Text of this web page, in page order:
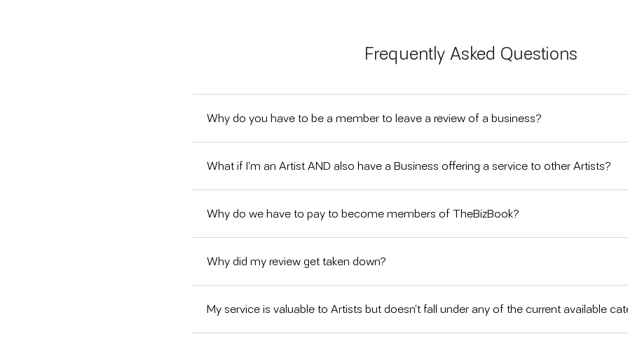
Frequently Asked Questions
Why do you have to be a member to leave a review of a business?
What if I’m an Artist AND also have a Business offering a service to other Artists?
Why do we have to pay to become members of TheBizBook?
Why did my review get taken down?
My service is valuable to Artists but doesn’t fall under any of the current available